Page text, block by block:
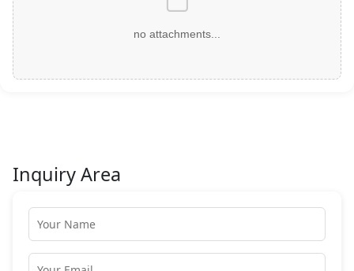
no attachments...
Inquiry Area